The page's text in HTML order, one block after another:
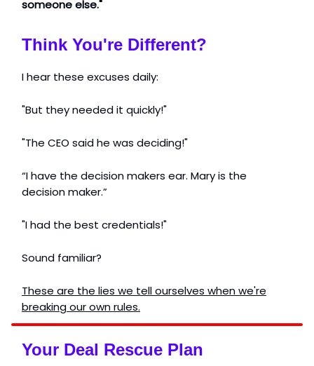
someone else."
Think You're Different?
I hear these excuses daily:
"But they needed it quickly!"
"The CEO said he was deciding!"
“I have the decision makers ear. Mary is the
decision maker.”
"I had the best credentials!"
Sound familiar?
These are the lies we tell ourselves when we're
breaking our own rules.
Your Deal Rescue Plan